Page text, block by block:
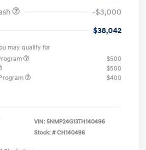
-$3,000
$38,042
may qualify for
$500
$500
$400
VIN: 5NMP24G13TH140496
Stock: # CH140496